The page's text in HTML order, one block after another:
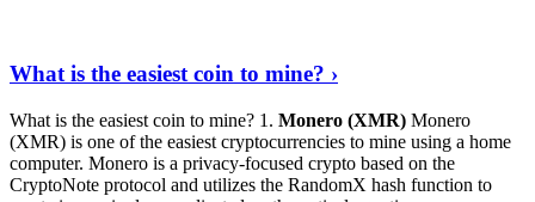
What is the easiest coin to mine? ›
What is the easiest coin to mine? 1. Monero (XMR) Monero
(XMR) is one of the easiest cryptocurrencies to mine using a home
computer. Monero is a privacy-focused crypto based on the
CryptoNote protocol and utilizes the RandomX hash function to